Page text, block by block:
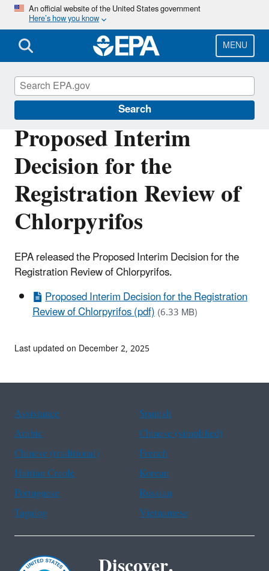
Skip
main
content
An official website of the United States government
Here’s how you know
MENU
Search
Proposed Interim
Decision for the
Registration Review of
Chlorpyrifos
EPA released the Proposed Interim Decision for the
Registration Review of Chlorpyrifos.
Proposed Interim Decision for the Registration
Review of Chlorpyrifos (pdf)(6.33 MB)
Ingredients Used in Pesticide Products
Last updated on December 2, 2025
Assistance
Spanish
Arabic
Chinese (simplified)
Chinese (traditional)
French
Haitian Creole
Korean
Portuguese
Russian
Tagalog
Vietnamese